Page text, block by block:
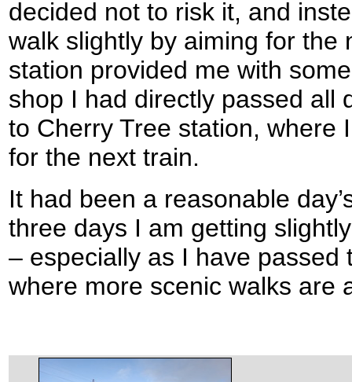
decided not to risk it, and
walk slightly by aiming for the
station provided me with
shop I had directly passed all
to Cherry Tree station, where
for the next train.
It had been a reasonable
three days I am getting
– especially as I have passed
where more scenic walks are